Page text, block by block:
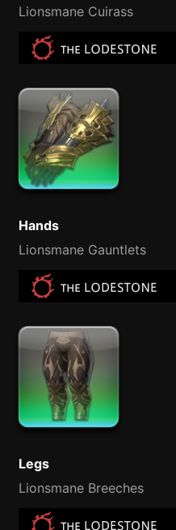
Lionsmane Cuirass
Hands
Lionsmane Gauntlets
Legs
Lionsmane Breeches